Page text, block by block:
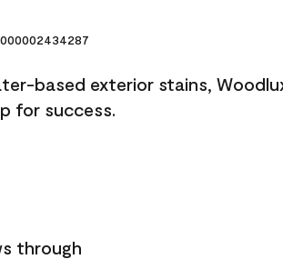
based exterior stains,
for success.
through